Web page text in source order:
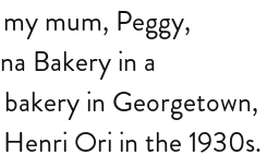
mum, Peggy,
Bakery in a
in Georgetown,
Ori in the 1930s.